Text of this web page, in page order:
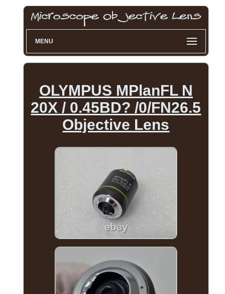
MENU
OLYMPUS MPlanFL N
20X / 0.45BD? /0/FN26.5
Objective Lens